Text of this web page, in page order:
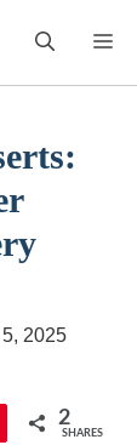
2025
2
SHARES